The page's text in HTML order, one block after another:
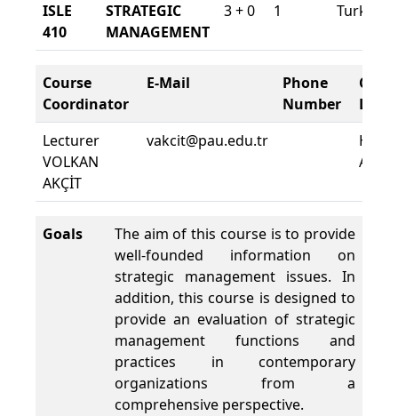
ISLE
410
STRATEGIC
MANAGEMENT
3 + 0 1 Turkish
Course
Coordinator
E-Mail
Phone
Number
Lecturer
VOLKAN
AKÇİT
vakcit@pau.edu.tr
Goals
The aim of this course is to provide
well-founded information on
strategic management issues. In
addition, this course is designed to
provide an evaluation of strategic
management functions and
practices in contemporary
organizations from a
comprehensive perspective.